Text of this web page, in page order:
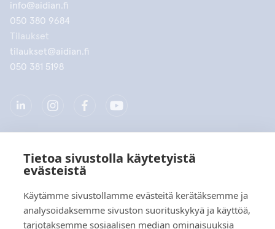
Tietoa sivustolla käytetyistä
evästeistä
Käytämme sivustollamme evästeitä kerätäksemme ja
analysoidaksemme sivuston suorituskykyä ja käyttöä,
tarjotaksemme sosiaalisen median ominaisuuksia
info@aidian.fi
050 380 9684
Tilaukset
tilaukset@aidian.fi
050 381 5198
Yritys
Pikalinkit